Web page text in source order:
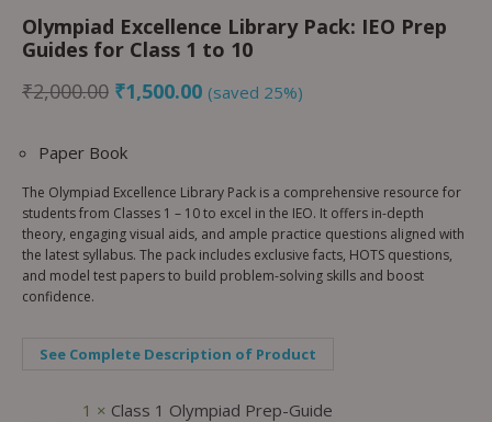
Olympiad Excellence Library Pack: IEO Prep
Guides for Class 1 to 10
₹2,000.00 ₹1,500.00 (saved 25%)
Paper Book
The Olympiad Excellence Library Pack is a comprehensive resource for
students from Classes 1 – 10 to excel in the IEO. It offers in-depth
theory, engaging visual aids, and ample practice questions aligned with
the latest syllabus. The pack includes exclusive facts, HOTS questions,
and model test papers to build problem-solving skills and boost
confidence.
See Complete Description of Product
1 × Class 1 Olympiad Prep-Guide